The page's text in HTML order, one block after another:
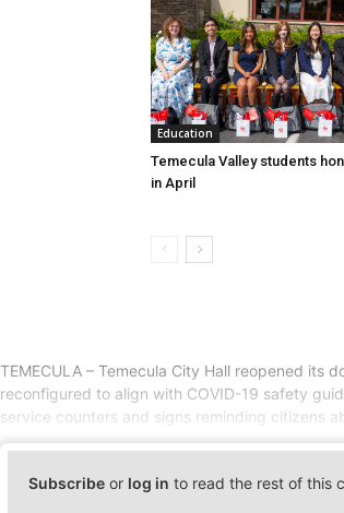
Education
Temecula Valley students
in April
TEMECULA – Temecula City Hall reopened
reconfigured to align with COVID-19 safety
service counters and signs reminding citizens
Subscribe or log in to read the rest of this